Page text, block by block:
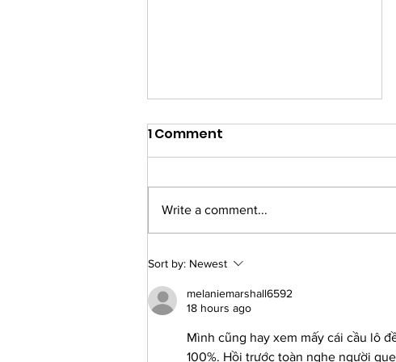
What Makes a Good
Referral?
1 Comment
Write a comment...
Sort by: Newest
melaniemarshall6592
18 hours ago
Mình cũng hay xem mấy cái cầu lô
100%. Hồi trước toàn nghe người